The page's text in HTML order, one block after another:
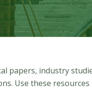
papers, industry
Use these